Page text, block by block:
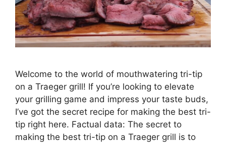
Welcome to the world of mouthwatering tri-tip
on a Traeger grill! If you’re looking to elevate
your grilling game and impress your taste buds,
I’ve got the secret recipe for making the best tri-
tip right here. Factual data: The secret to
making the best tri-tip on a Traeger grill is to